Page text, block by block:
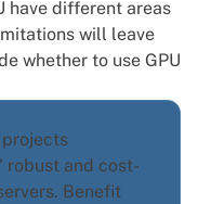
have different areas
will leave
whether to use GPU
projects
robust and cost-
Benefit